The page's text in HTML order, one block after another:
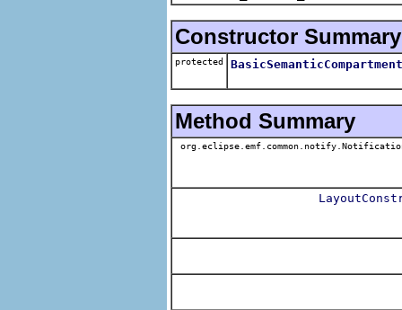
Constructor Summary
protected
Method Summary